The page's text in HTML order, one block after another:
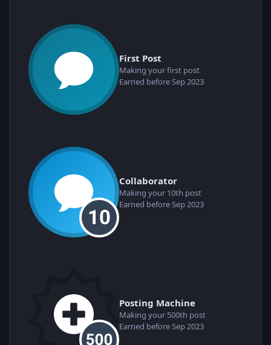
First Post
Making your first post
Earned before Sep 2023
Collaborator
Making your 10th post
Earned before Sep 2023
Posting Machine
Making your 500th post
Earned before Sep 2023